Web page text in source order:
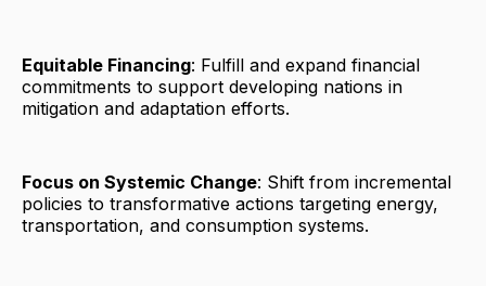
Equitable Financing: Fulfill and expand financial
commitments to support developing nations in
mitigation and adaptation efforts.
Focus on Systemic Change: Shift from incremental
policies to transformative actions targeting energy,
transportation, and consumption systems.